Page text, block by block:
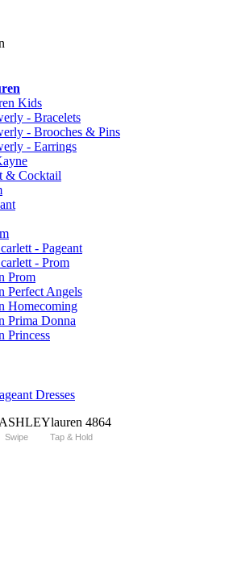
Kids
- Bracelets
- Brooches & Pins
- Earrings
& Cocktail
- Pageant
- Prom
Prom
Perfect Angels
Homecoming
Prima Donna
Princess
Dresses
Swipe Tap & Hold